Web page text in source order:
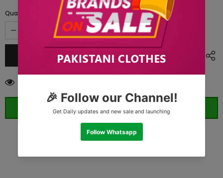
Quantity:
ORDER WHATSAPP (ST)